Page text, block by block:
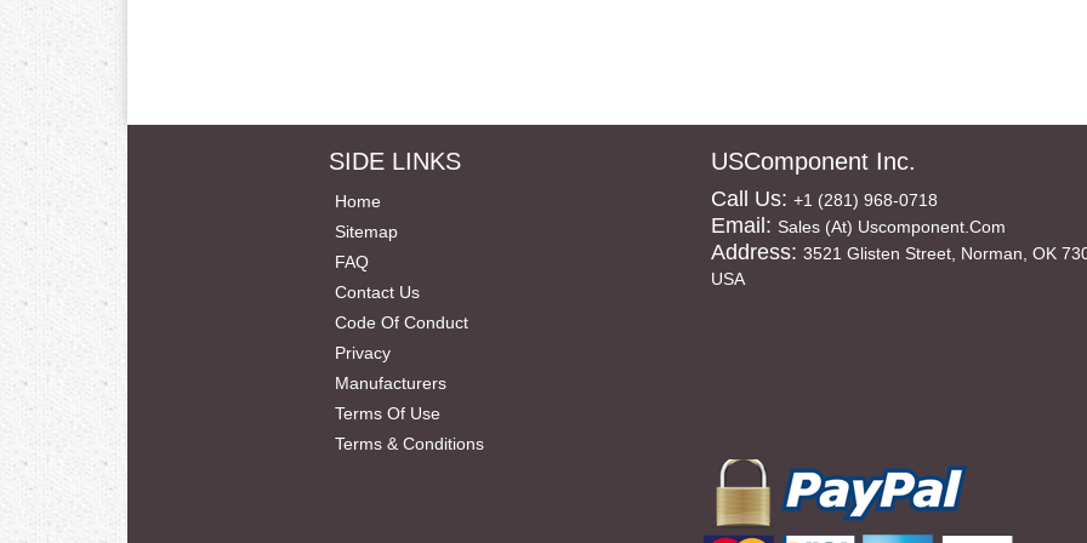
SIDE LINKS
Home
Sitemap
FAQ
Contact Us
Code Of Conduct
Privacy
Manufacturers
Terms Of Use
Terms & Conditions
USComponent Inc.
Call Us: +1 (281) 968-0718
Email: Sales (at) Uscomponent.com
Address: 3521 Glisten Street, Norman, OK
USA